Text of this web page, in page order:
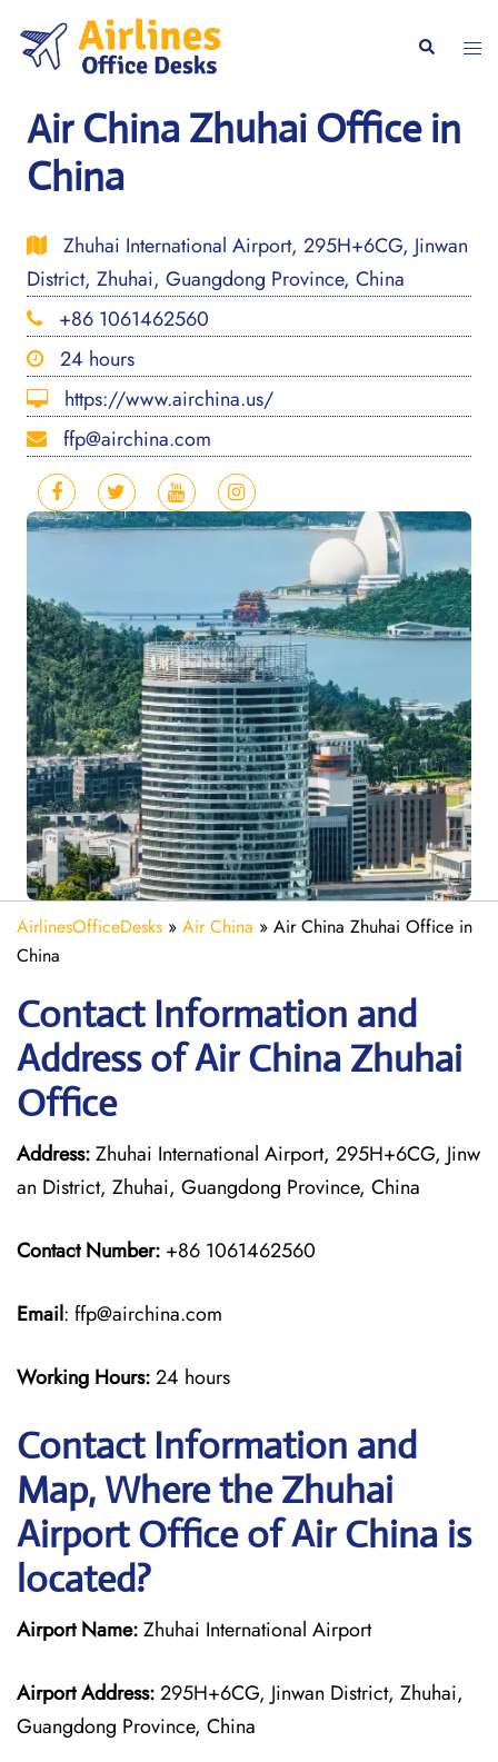
content
Search
Air China Zhuhai Office in
China
Zhuhai International Airport, 295H+6CG, Jinwan
District, Zhuhai, Guangdong Province, China
+86 1061462560
24 hours
https://www.airchina.us/
ffp@airchina.com
AirlinesOfficeDesks » Air China » Air China Zhuhai Office in
China
Contact Information and
Address of Air China Zhuhai
Office
Address:Zhuhai International Airport, 295H+6CG, Jinw
an District, Zhuhai, Guangdong Province, China
Contact Number: +86 1061462560
Email: ffp@airchina.com
Working Hours:24 hours
Contact Information and
Map, Where the Zhuhai
Airport Office of Air China is
located?
Airport Name:Zhuhai International Airport
Airport Address:295H+6CG, Jinwan District, Zhuhai,
Guangdong Province, China